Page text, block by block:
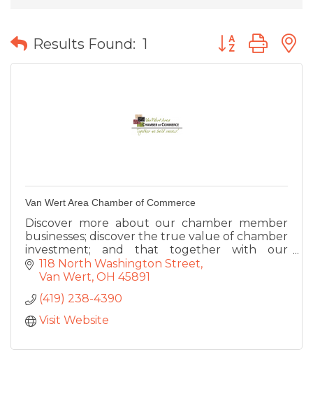
Results Found: 1 Button group
Van Wert Area Chamber of Commerce
Discover more about our chamber member
businesses; discover the true value of chamber
investment; and that together with our
members...we are building a foundation of
economic success in our community
118 North Washington Street
Van Wert OH 45891
(419) 238-4390
Visit Website